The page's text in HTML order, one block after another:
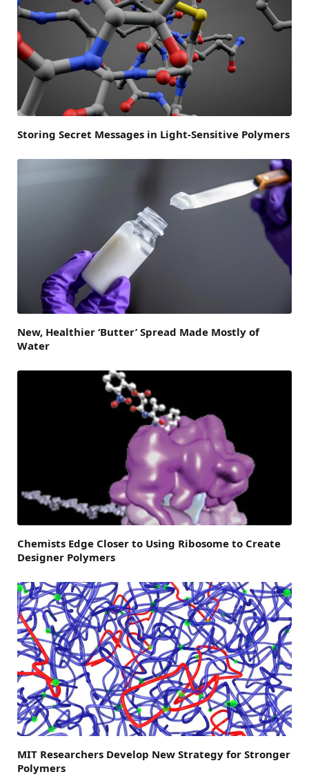
Storing Secret Messages in Light-Sensitive Polymers
New, Healthier ‘Butter’ Spread Made Mostly of
Water
Chemists Edge Closer to Using Ribosome to Create
Designer Polymers
MIT Researchers Develop New Strategy for Stronger
Polymers